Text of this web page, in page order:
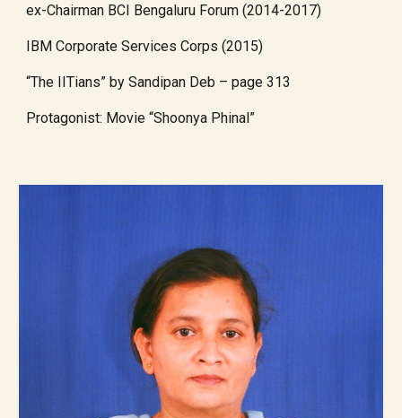
ex-Chairman BCI Bengaluru Forum (2014-2017)
IBM Corporate Services Corps (2015)
“The IITians” by Sandipan Deb – page 313
Protagonist: Movie “Shoonya Phinal”